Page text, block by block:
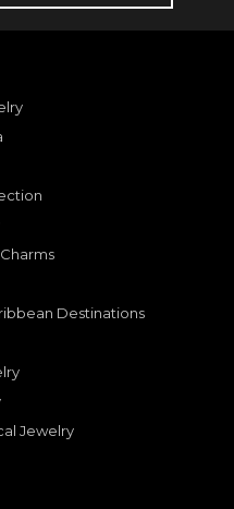
Destinations
Jewelry